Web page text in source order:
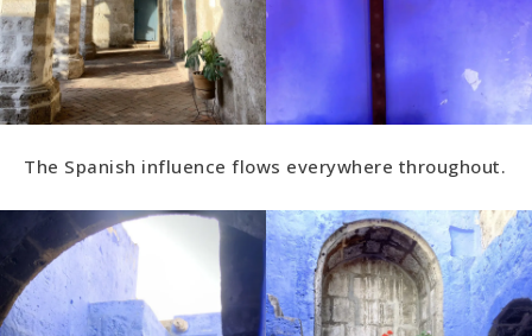
The Spanish influence flows everywhere throughout.